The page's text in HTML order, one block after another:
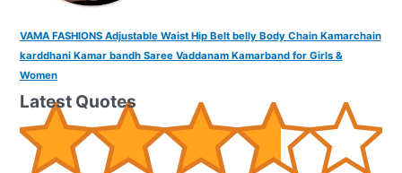
VAMA FASHIONS Adjustable Waist Hip Belt belly Body Chain Kamarchain
karddhani Kamar bandh Saree Vaddanam Kamarband for Girls &
Women
Latest Quotes